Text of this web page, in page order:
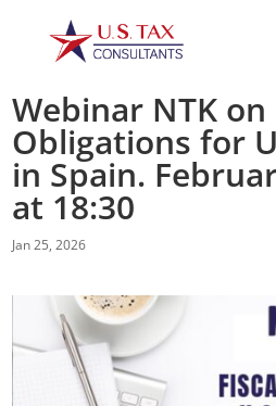
Webinar NTK on
Obligations for
in Spain.
at 18:30
Jan 25, 2026